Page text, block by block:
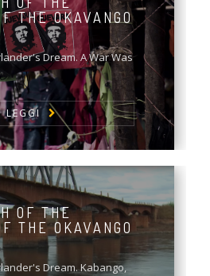
THE OKAVANGO
Dream. A War Was
LEGGI
OF THE
THE OKAVANGO
Dream. Kabango,